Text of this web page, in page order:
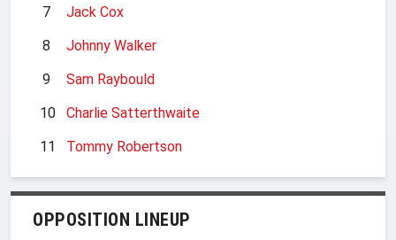
7
Jack Cox
8
Johnny Walker
9
Sam Raybould
10
Charlie Satterthwaite
11
Tommy Robertson
OPPOSITION LINEUP